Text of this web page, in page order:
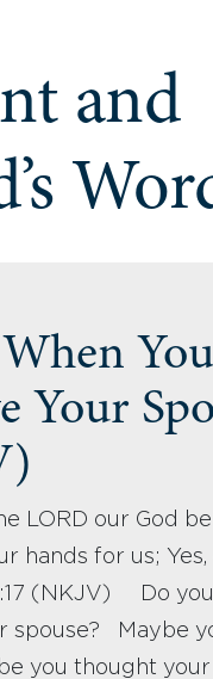
and
Your
LORD our God be
hands for us;
(NKJV) Do
spouse? Maybe
you thought